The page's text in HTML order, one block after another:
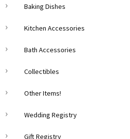
Baking Dishes
Kitchen Accessories
Bath Accessories
Collectibles
Other Items!
Wedding Registry
Gift Registry